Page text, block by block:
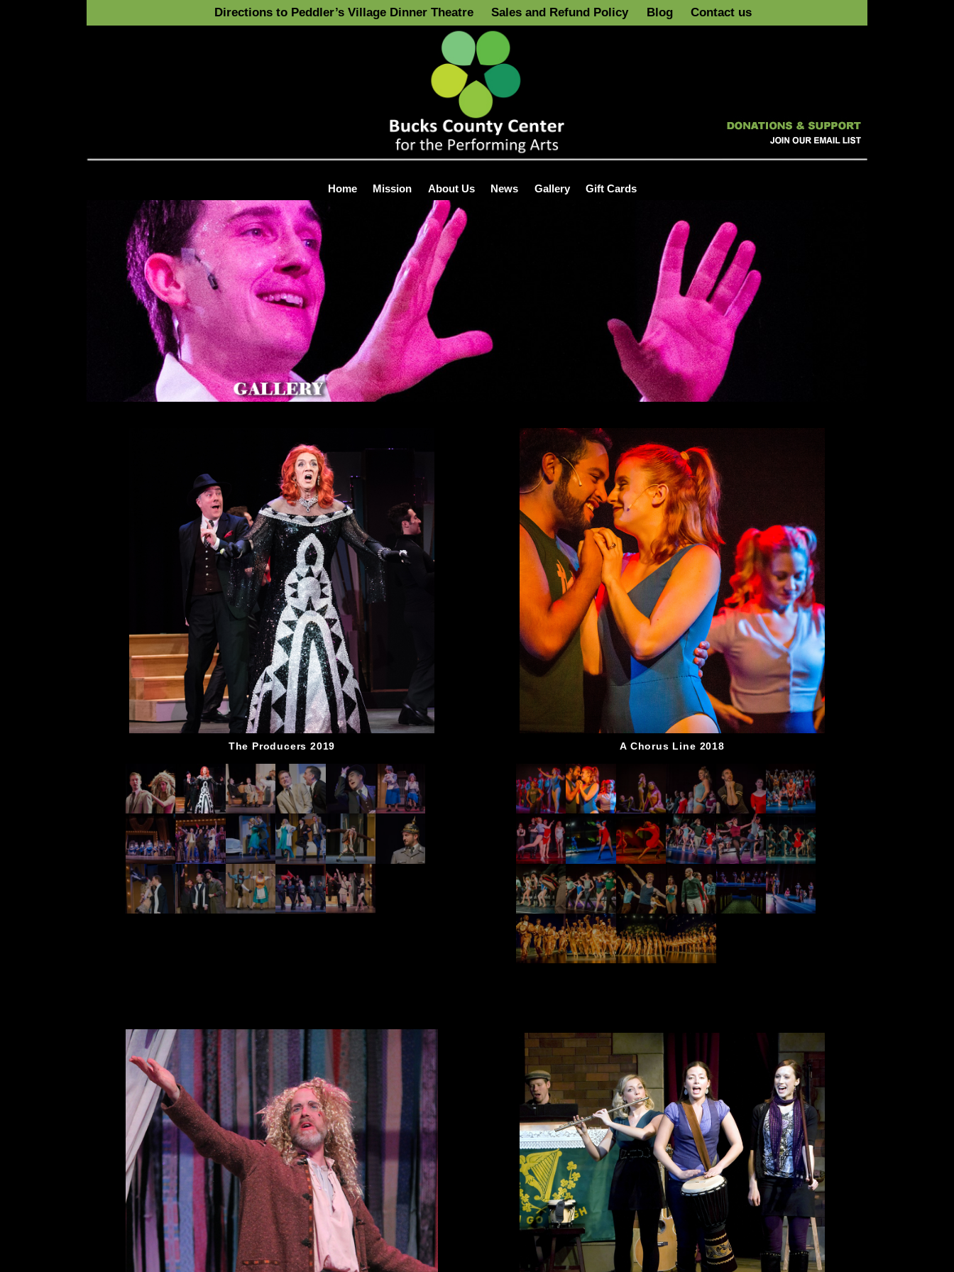
Directions to Peddler’s Village Dinner Theatre Sales and Refund Policy Blog Contact us
Home Mission About Us News Gallery Gift Cards
The Producers 2019 A Chorus Line 2018